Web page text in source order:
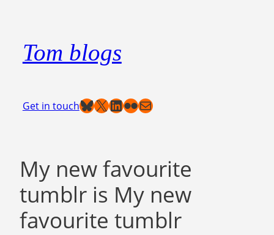
content
Tom blogs
Get in touchBluesky
X LinkedIn
Flickr
Mail
My new favourite
tumblr is My new
favourite tumblr